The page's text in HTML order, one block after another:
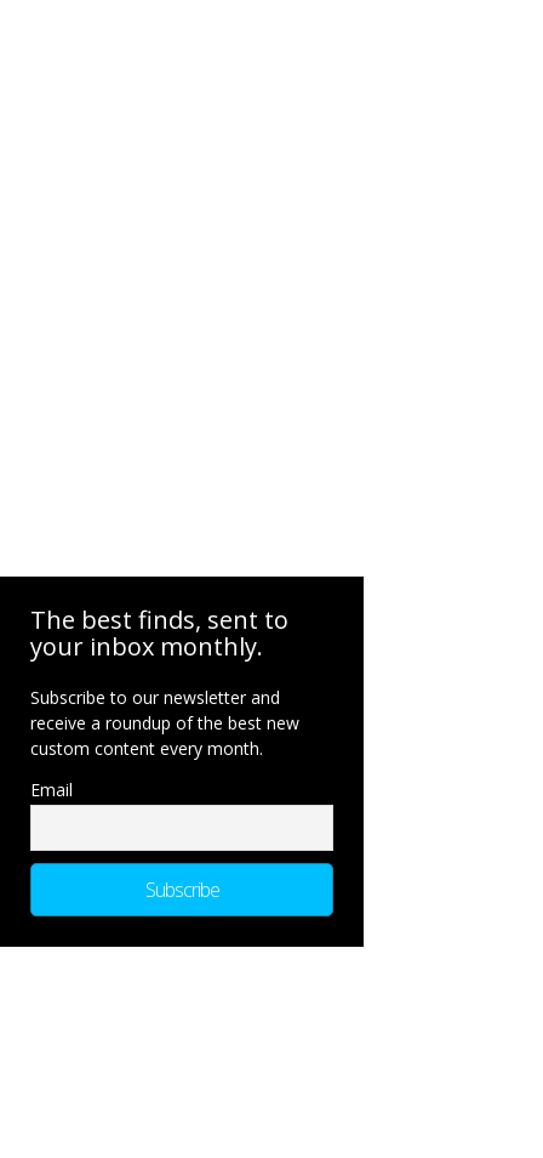
The best finds, sent to
your inbox monthly.
Subscribe to our newsletter and
receive a roundup of the best new
custom content every month.
Email